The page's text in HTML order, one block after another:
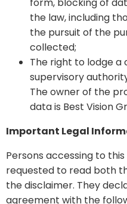
form, blocking of
the law, including
the pursuit of the
collected;
The right to lodge
supervisory
The owner of the
data is Best Vision
Important Legal
Persons accessing to
requested to read both
the disclaimer. They
agreement with the